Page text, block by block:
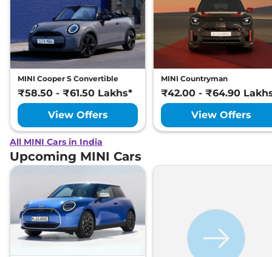
MINI Cooper S Convertible
₹58.50 - ₹61.50 Lakhs*
View Offers
MINI Countryman
₹42.00 - ₹64.90
View Offers
All MINI Cars in India
Upcoming MINI Cars